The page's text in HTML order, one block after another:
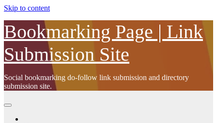
Skip to content
Bookmarking Page | Link
Submission Site
Social bookmarking do-follow link submission and directory
submission site.